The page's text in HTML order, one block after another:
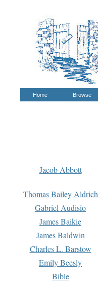
Home Browse
Jacob Abbott
Thomas Bailey Aldrich
Gabriel Audisio
James Baikie
James Baldwin
Charles L. Barstow
Emily Beesly
Bible